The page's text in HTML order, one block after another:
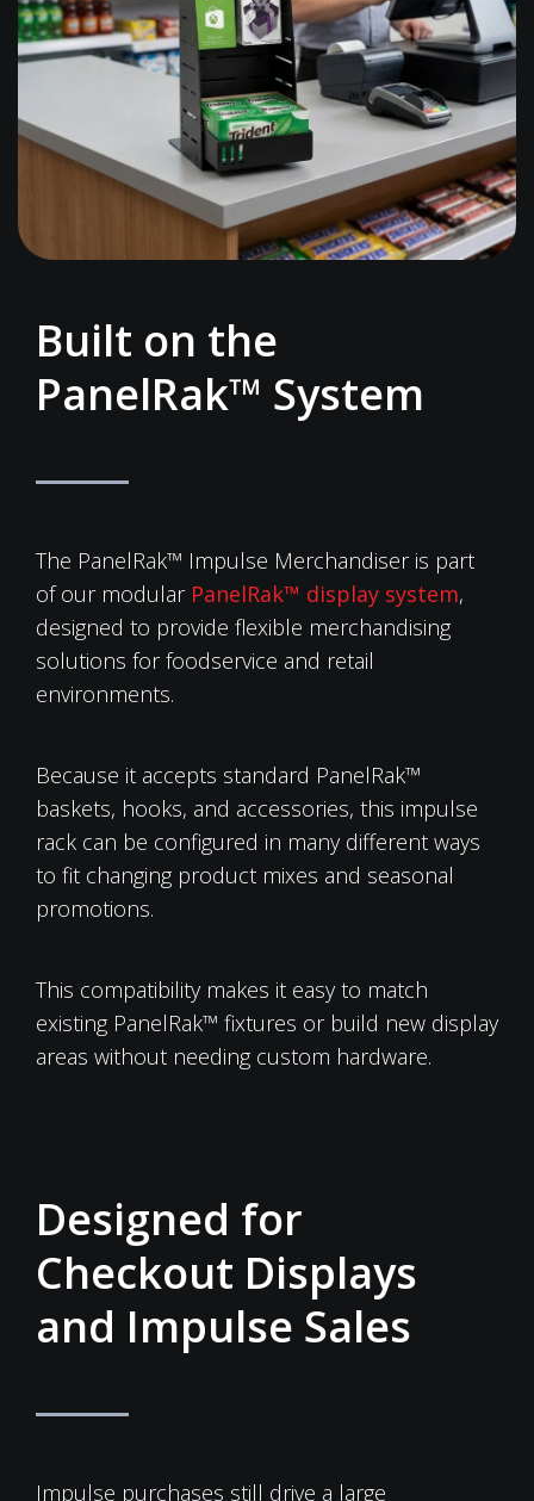
Built on the
PanelRak™ System
The PanelRak™ Impulse Merchandiser is part
of our modular PanelRak™ display system,
designed to provide flexible merchandising
solutions for foodservice and retail
environments.
Because it accepts standard PanelRak™
baskets, hooks, and accessories, this impulse
rack can be configured in many different ways
to fit changing product mixes and seasonal
promotions.
This compatibility makes it easy to match
existing PanelRak™ fixtures or build new display
areas without needing custom hardware.
Designed for
Checkout Displays
and Impulse Sales
Impulse purchases still drive a large